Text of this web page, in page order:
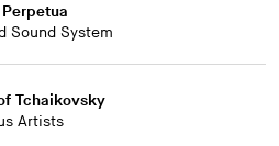
Sound System
Tchaikovsky
Artists